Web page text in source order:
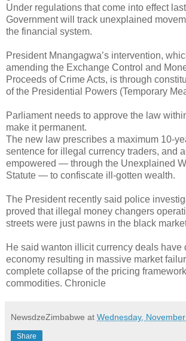
Under regulations that come into effect
Government will track unexplained
the financial system.
President Mnangagwa’s intervention,
amending the Exchange Control and
Proceeds of Crime Acts, is through
of the Presidential Powers (Temporary
Parliament needs to approve the law
make it permanent.
The new law prescribes a maximum 10-
sentence for illegal currency traders, and
empowered — through the Unexplained
Statute — to confiscate ill-gotten wealth.
The President recently said police
proved that illegal money changers
streets were just pawns in the black
He said wanton illicit currency deals have
economy resulting in massive market
complete collapse of the pricing framework
commodities. Chronicle
NewsdzeZimbabwe at Wednesday,
Share